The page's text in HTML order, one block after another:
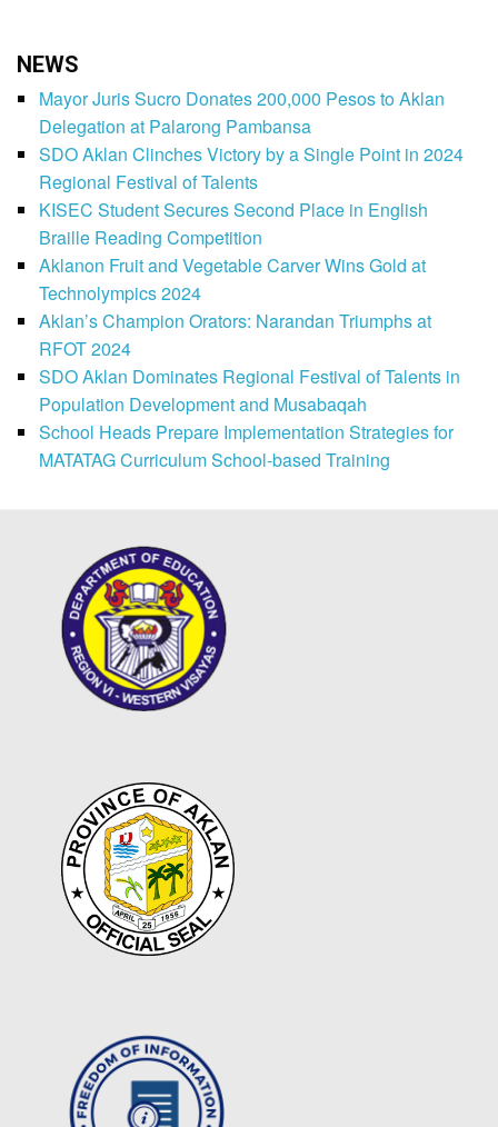
NEWS
Mayor Juris Sucro Donates 200,000 Pesos to Aklan
Delegation at Palarong Pambansa
SDO Aklan Clinches Victory by a Single Point in 2024
Regional Festival of Talents
KISEC Student Secures Second Place in English
Braille Reading Competition
Aklanon Fruit and Vegetable Carver Wins Gold at
Technolympics 2024
Aklan’s Champion Orators: Narandan Triumphs at
RFOT 2024
SDO Aklan Dominates Regional Festival of Talents in
Population Development and Musabaqah
School Heads Prepare Implementation Strategies for
MATATAG Curriculum School-based Training